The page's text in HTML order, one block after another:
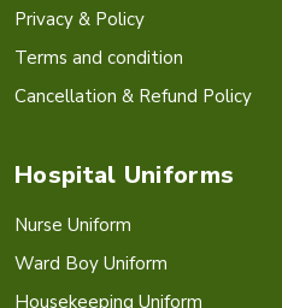
Privacy & Policy
Terms and condition
Cancellation & Refund Policy
Hospital Uniforms
Nurse Uniform
Ward Boy Uniform
Housekeeping Uniform